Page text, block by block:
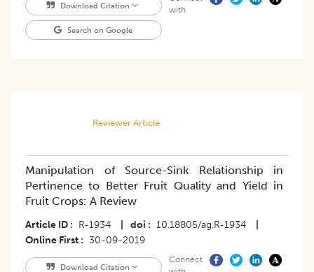
Download Citation
Search on Google
with
Reviewer Article
Manipulation of Source-Sink Relationship in
Pertinence to Better Fruit Quality and Yield in
Fruit Crops: A Review
Article ID R-1934 doi 10.18805/ag.R-1934
Online First
30-09-2019
Download Citation
Connect